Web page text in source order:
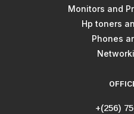
Monitors and
Hp toners
Phones
+(256)